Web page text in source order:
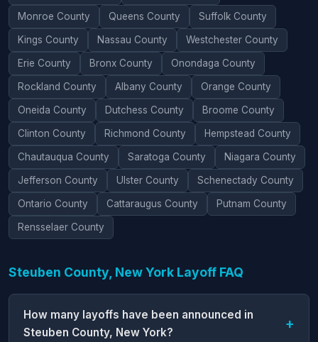
Monroe County Queens County Suffolk County
Kings County Nassau County Westchester County
Erie County Bronx County Onondaga County
Rockland County Albany County Orange County
Oneida County Dutchess County Broome County
Clinton County Richmond County Hempstead County
Chautauqua County Saratoga County Niagara County
Jefferson County Ulster County Schenectady County
Ontario County Cattaraugus County Putnam County
Rensselaer County
Steuben County, New York Layoff FAQ
How many layoffs have been announced in
Steuben County, New York?